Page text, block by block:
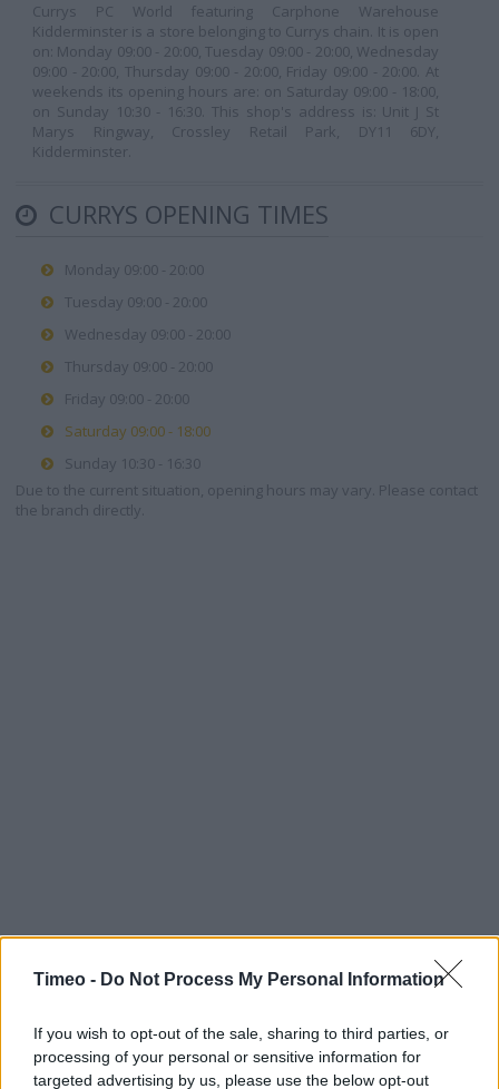
Timeo - Do Not Process My Personal Information
If you wish to opt-out of the sale, sharing to third parties, or
processing of your personal or sensitive information for
targeted advertising by us, please use the below opt-out
Currys PC World featuring Carphone Warehouse
Kidderminster is a store belonging to Currys chain. It is open
on: Monday 09:00 - 20:00, Tuesday 09:00 - 20:00, Wednesday
09:00 - 20:00, Thursday 09:00 - 20:00, Friday 09:00 - 20:00. At
weekends its opening hours are: on Saturday 09:00 - 18:00,
on Sunday 10:30 - 16:30. This shop's address is: Unit J St
Marys Ringway, Crossley Retail Park, DY11 6DY,
Kidderminster.
CURRYS OPENING TIMES
Monday 09:00 - 20:00
Tuesday 09:00 - 20:00
Wednesday 09:00 - 20:00
Thursday 09:00 - 20:00
Friday 09:00 - 20:00
Saturday 09:00 - 18:00
Sunday 10:30 - 16:30
Due to the current situation, opening hours may vary. Please contact
the branch directly.
Contact data